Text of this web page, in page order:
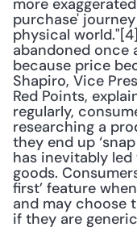
more
purchase'
physical
abandoned once
because price
Shapiro, Vice
Red Points,
regularly,
researching a
they end up
has inevitably
goods.
first’ feature
and may choose
if they are